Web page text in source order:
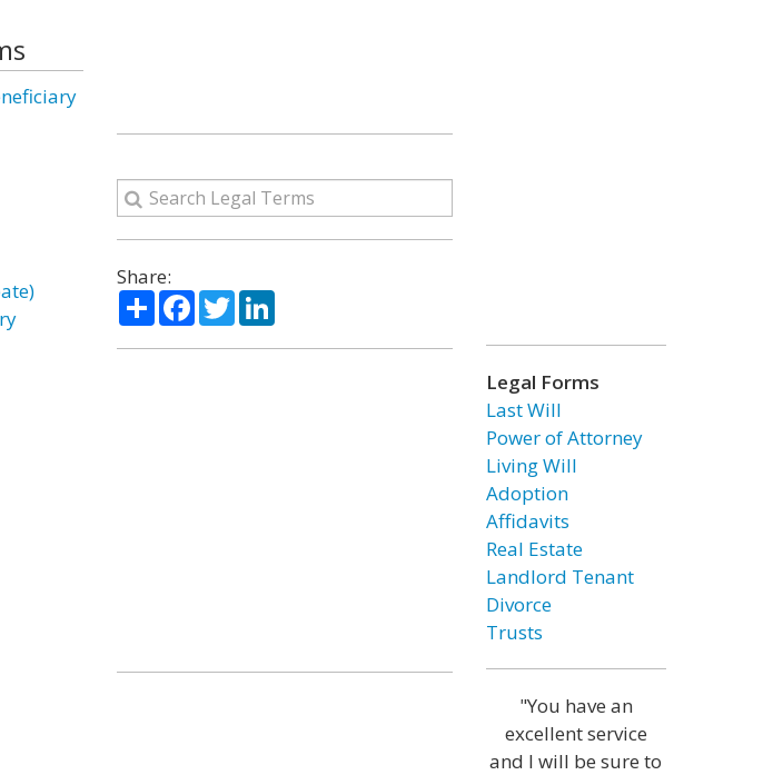
Share:
ShareFacebook
TwitterLinkedIn
Legal Forms
Last Will
Power of Attorney
Living Will
Adoption
Affidavits
Real Estate
Landlord Tenant
Divorce
Trusts
"You have an
excellent service
and I will be sure to